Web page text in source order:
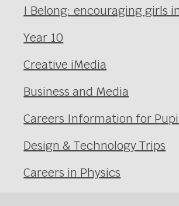
I Belong: encouraging girls
Year 10
Creative iMedia
Business and Media
Careers Information for
Design & Technology Trips
Careers in Physics